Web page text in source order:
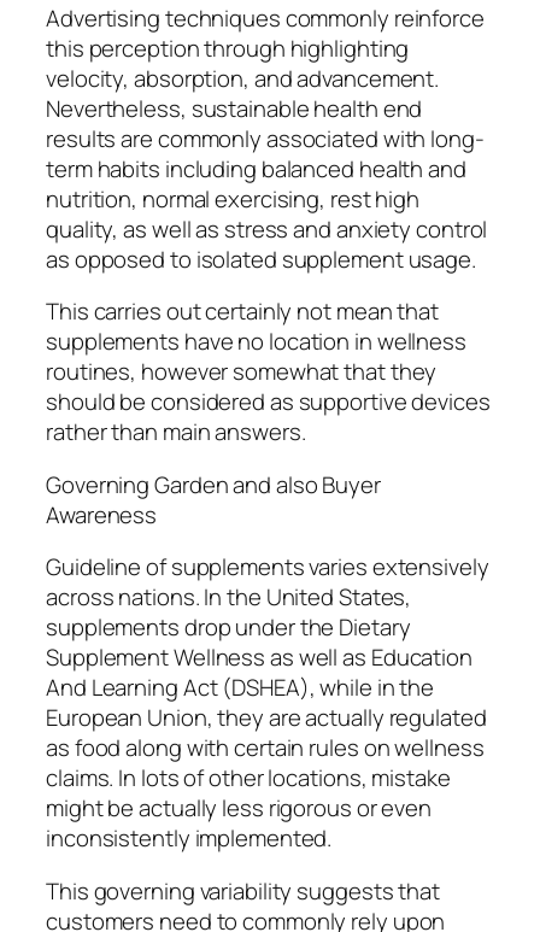
Advertising techniques commonly reinforce
this perception through highlighting
velocity, absorption, and advancement.
Nevertheless, sustainable health end
results are commonly associated with long-
term habits including balanced health and
nutrition, normal exercising, rest high
quality, as well as stress and anxiety control
as opposed to isolated supplement usage.
This carries out certainly not mean that
supplements have no location in wellness
routines, however somewhat that they
should be considered as supportive devices
rather than main answers.
Governing Garden and also Buyer
Awareness
Guideline of supplements varies extensively
across nations. In the United States,
supplements drop under the Dietary
Supplement Wellness as well as Education
And Learning Act (DSHEA), while in the
European Union, they are actually regulated
as food along with certain rules on wellness
claims. In lots of other locations, mistake
might be actually less rigorous or even
inconsistently implemented.
This governing variability suggests that
customers need to commonly rely upon